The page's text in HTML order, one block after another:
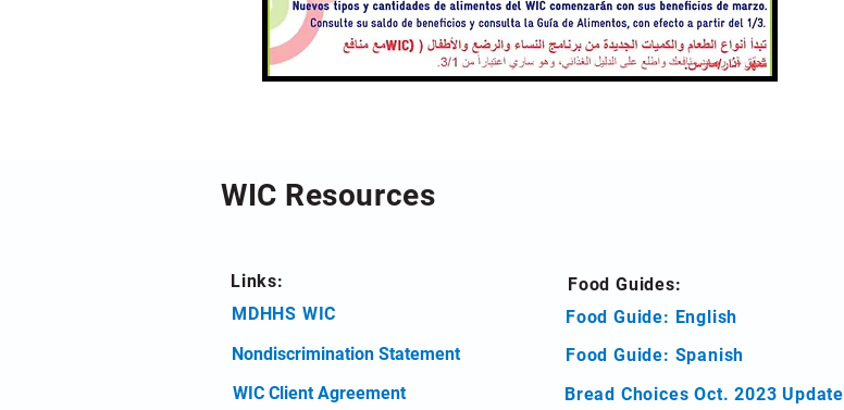
WIC Resources
Links:
MDHHS WIC
Nondiscrimination Statement
WIC Client Agreement
Food Guides:
Food Guide: English
Food Guide: Spanish
Bread Choices Oct. 2023 Update